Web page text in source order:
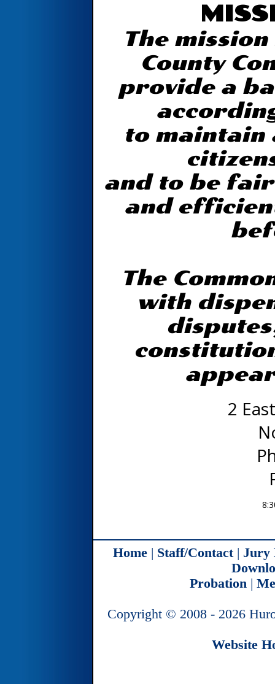
The
County
provide a
to maintain
and to be
and
The
with
2
Home | Staff/Contact| Jury
Probation |
Copyright © 2008 - 2026
Website